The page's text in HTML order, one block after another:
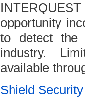
opportunity
to detect the
industry.
available
Shield